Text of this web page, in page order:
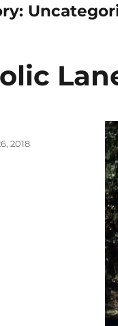
2018